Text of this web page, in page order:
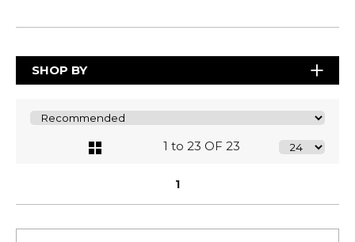
SHOP BY
1 to 23 OF 23
1